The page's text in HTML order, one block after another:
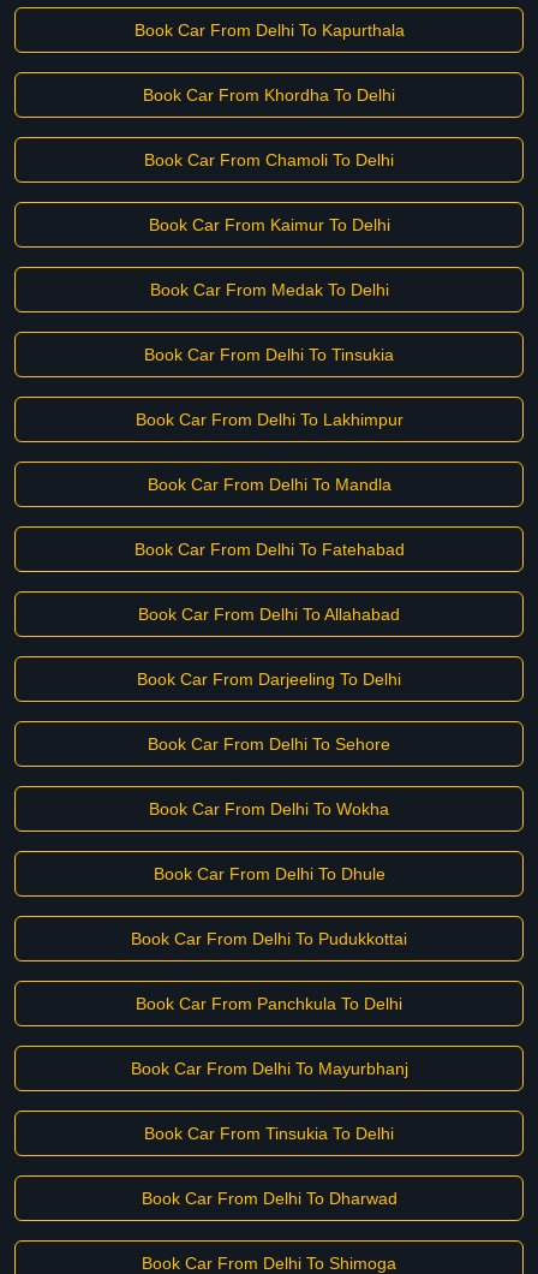
Book Car From Delhi To Kapurthala
Book Car From Khordha To Delhi
Book Car From Chamoli To Delhi
Book Car From Kaimur To Delhi
Book Car From Medak To Delhi
Book Car From Delhi To Tinsukia
Book Car From Delhi To Lakhimpur
Book Car From Delhi To Mandla
Book Car From Delhi To Fatehabad
Book Car From Delhi To Allahabad
Book Car From Darjeeling To Delhi
Book Car From Delhi To Sehore
Book Car From Delhi To Wokha
Book Car From Delhi To Dhule
Book Car From Delhi To Pudukkottai
Book Car From Panchkula To Delhi
Book Car From Delhi To Mayurbhanj
Book Car From Tinsukia To Delhi
Book Car From Delhi To Dharwad
Book Car From Delhi To Shimoga